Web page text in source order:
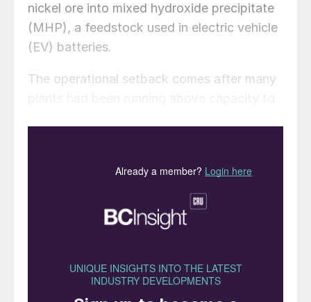
nickel ore into mixed hydroxide precipitate
(MHP), a feedstock used in electric vehicle
(EV) batteries.
The operational setback comes after many
Indonesia’s overall nickel production
remains high, that means MHP supply is
tightening. The Middle East provides 75%
to 80% of Indonesia’s sulphur, and about a
Kusuma, chairman of the country’s nickel